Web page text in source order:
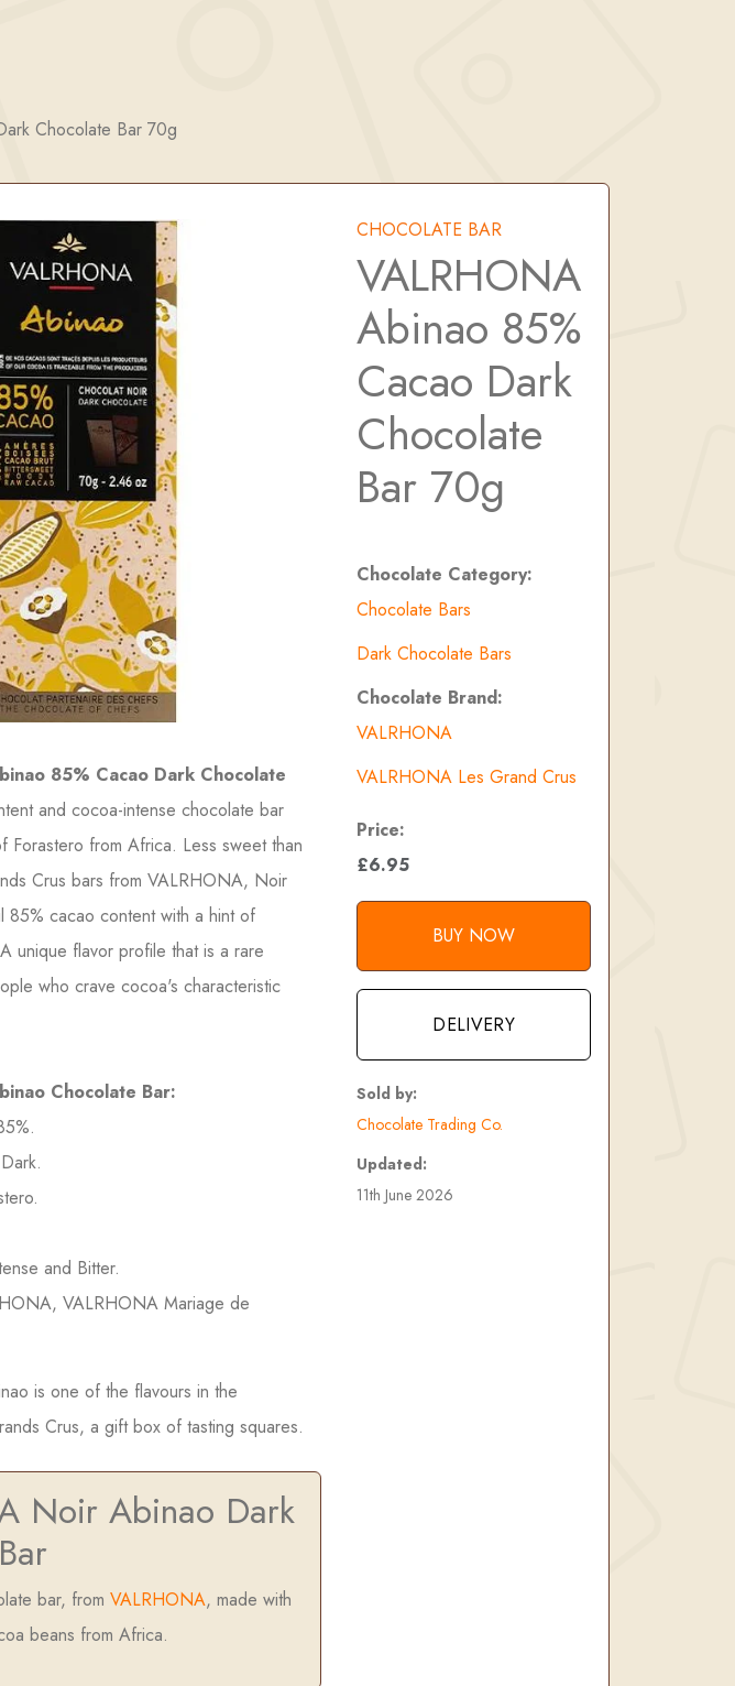
Chocolate Bar 70g
CHOCOLATE BAR
VALRHONA
Abinao 85%
Cacao Dark
Chocolate
Bar 70g
85% Cacao Dark Chocolate
and cocoa-intense chocolate bar
Forastero from Africa. Less sweet than
Crus bars from VALRHONA, Noir
85% cacao content with a hint of
unique flavor profile that is a rare
who crave cocoa's characteristic
Chocolate Bar:
and Bitter.
VALRHONA Mariage de
is one of the flavours in the
Crus, a gift box of tasting squares.
Noir Abinao Dark
bar, from VALRHONA, made with
beans from Africa.
Chocolate Category:
Chocolate Bars
Dark Chocolate Bars
Chocolate Brand:
VALRHONA
VALRHONA Les Grand Crus
Price:
£6.95
BUY NOW
DELIVERY
Sold by:
Chocolate Trading Co.
Updated:
11th June 2026